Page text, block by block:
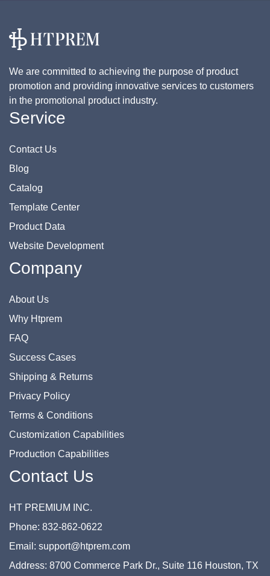
We are committed to achieving the purpose of product
promotion and providing innovative services to customers
in the promotional product industry.
Service
Contact Us
Blog
Catalog
Template Center
Product Data
Website Development
Company
About Us
Why Htprem
FAQ
Success Cases
Shipping & Returns
Privacy Policy
Terms & Conditions
Customization Capabilities
Production Capabilities
Contact Us
HT PREMIUM INC.
Phone: 832-862-0622
Email: support@htprem.com
Address: 8700 Commerce Park Dr., Suite 116 Houston, TX